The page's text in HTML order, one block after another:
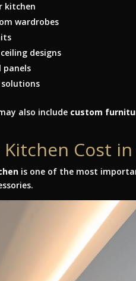
kitchen
wardrobes
designs
panels
also include custom
Cost
is one of the most